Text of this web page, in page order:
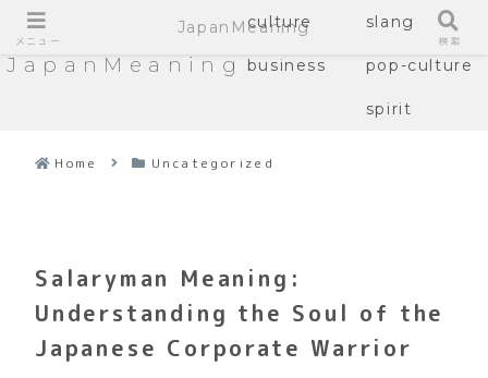
JapanMeaning
culture slang
business pop-culture
spirit
Home Uncategorized
Salaryman Meaning:
Understanding the Soul of the
Japanese Corporate Warrior
メニュー
JapanMeaning
検索